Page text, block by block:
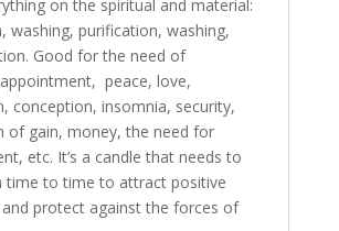
on the spiritual and material:
washing, purification, washing,
Good for the need of
peace, love,
conception, insomnia, security,
of gain, money, the need for
etc. It’s a candle that needs to
time to time to attract positive
protect against the forces of